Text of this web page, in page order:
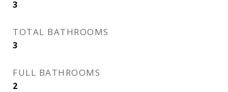
3
TOTAL BATHROOMS
3
FULL BATHROOMS
2